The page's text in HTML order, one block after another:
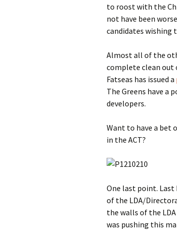
to roost with the
not have been
candidates wishing
Almost all of the
complete clean out
Fatseas has issued a
The Greens have a
developers.
Want to have a bet
in the ACT?
One last point. Last
of the LDA/
the walls of the
was pushing this